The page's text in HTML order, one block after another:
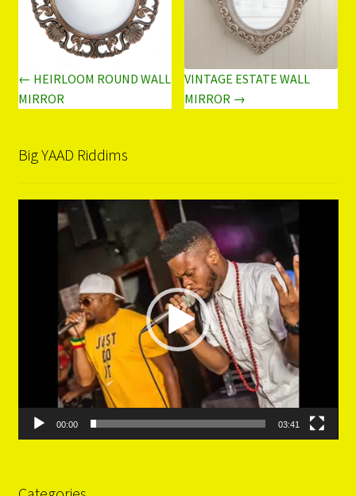
← HEIRLOOM ROUND WALL
MIRROR
VINTAGE ESTATE WALL
MIRROR →
Big YAAD Riddims
00:00 03:41